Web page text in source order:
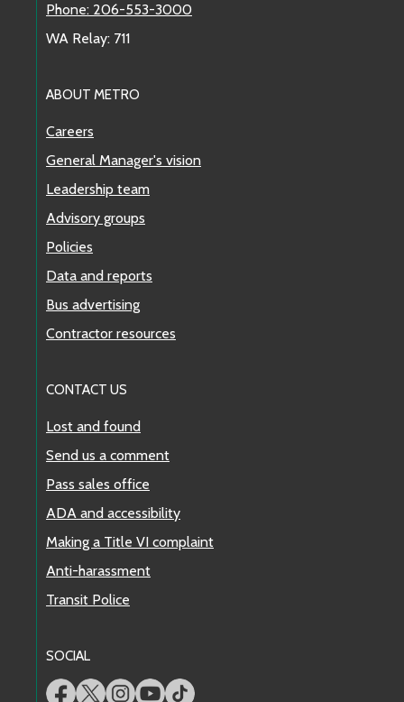
Phone: 206-553-3000
WA Relay: 711
ABOUT METRO
Careers
General Manager's vision
Leadership team
Advisory groups
Policies
Data and reports
Bus advertising
Contractor resources
CONTACT US
Lost and found
Send us a comment
Pass sales office
ADA and accessibility
Making a Title VI complaint
Anti-harassment
Transit Police
SOCIAL